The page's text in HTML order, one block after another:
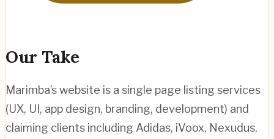
Our Take
Marimba’s website is a single page listing services
(UX, UI, app design, branding, development) and
claiming clients including Adidas, iVoox, Nexudus,